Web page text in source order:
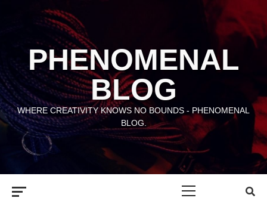
PHENOMENAL
BLOG
WHERE CREATIVITY KNOWS NO BOUNDS - PHENOMENAL
BLOG.